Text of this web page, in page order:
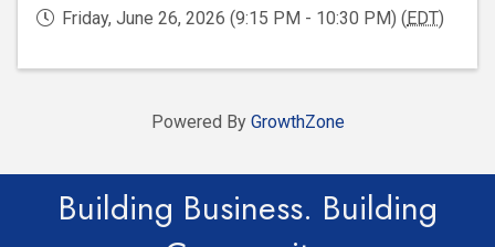
Friday, June 26, 2026 (9:15 PM - 10:30 PM) ( EDT)
Powered By GrowthZone
Building Business. Building